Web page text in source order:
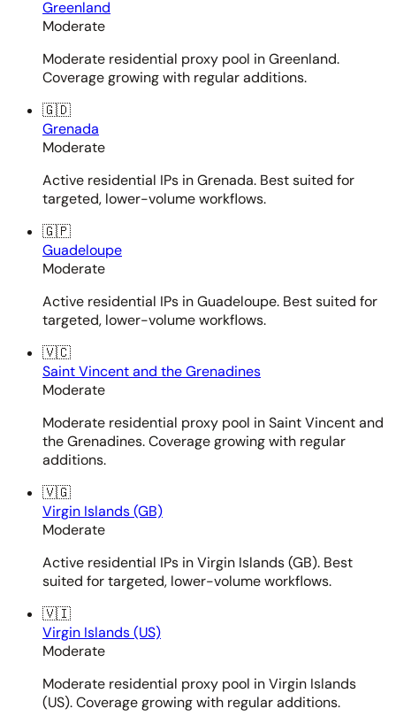
Greenland
Moderate
Moderate residential proxy pool in Greenland.
Coverage growing with regular additions.
🇬🇩
Grenada
Moderate
Active residential IPs in Grenada. Best suited for
targeted, lower-volume workflows.
🇬🇵
Guadeloupe
Moderate
Active residential IPs in Guadeloupe. Best suited for
targeted, lower-volume workflows.
🇻🇨
Saint Vincent and the Grenadines
Moderate
Moderate residential proxy pool in Saint Vincent and
the Grenadines. Coverage growing with regular
additions.
🇻🇬
Virgin Islands (GB)
Moderate
Active residential IPs in Virgin Islands (GB). Best
suited for targeted, lower-volume workflows.
🇻🇮
Virgin Islands (US)
Moderate
Moderate residential proxy pool in Virgin Islands
(US). Coverage growing with regular additions.